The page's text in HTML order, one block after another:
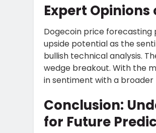
Expert
Dogecoin price forecasting
upside potential as the
bullish technical analysis.
wedge breakout. With the
in sentiment with a
Conclusion:
for Future